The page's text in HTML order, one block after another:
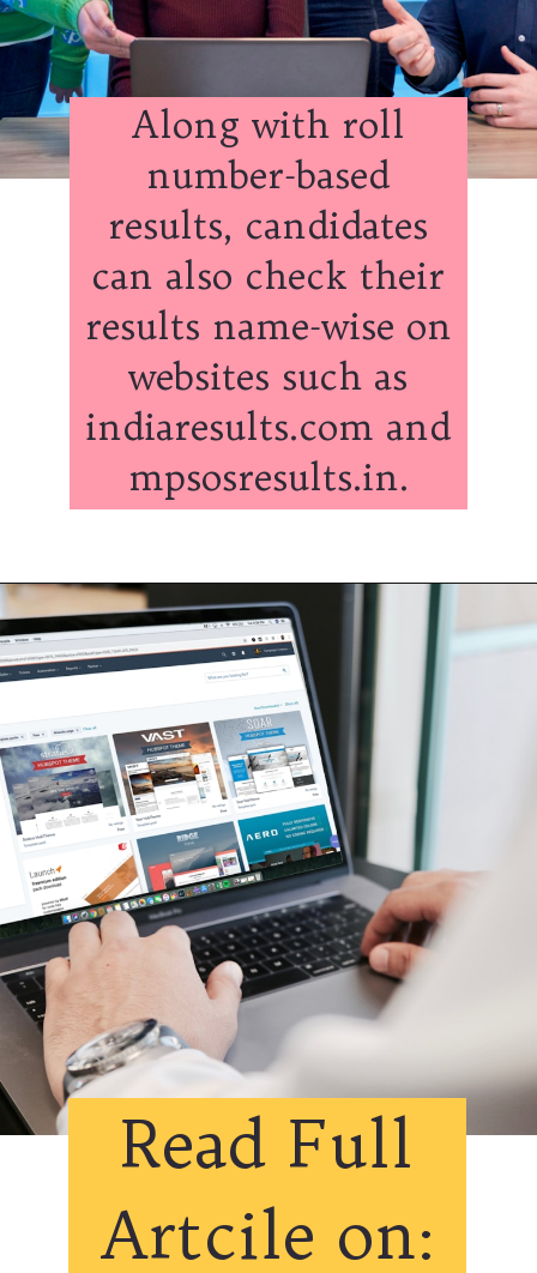
Along with roll
number-based
results, candidates
can also check their
results name-wise on
websites such as
indiaresults.com and
mpsosresults.in.
Read Full
Artcile on: